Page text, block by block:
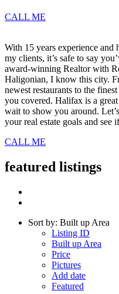
CALL ME
With 15 years experience and
my clients, it’s safe to say
award-winning Realtor with
Haligonian, I know this city.
newest restaurants to the
you covered. Halifax is a
wait to show you around.
your real estate goals and see
CALL ME
featured listings
Sort by: Built up Area
Listing ID
Built up Area
Price
Pictures
Add date
Featured